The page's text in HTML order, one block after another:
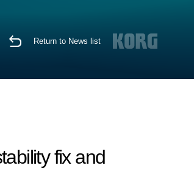
Return to News list
fix and